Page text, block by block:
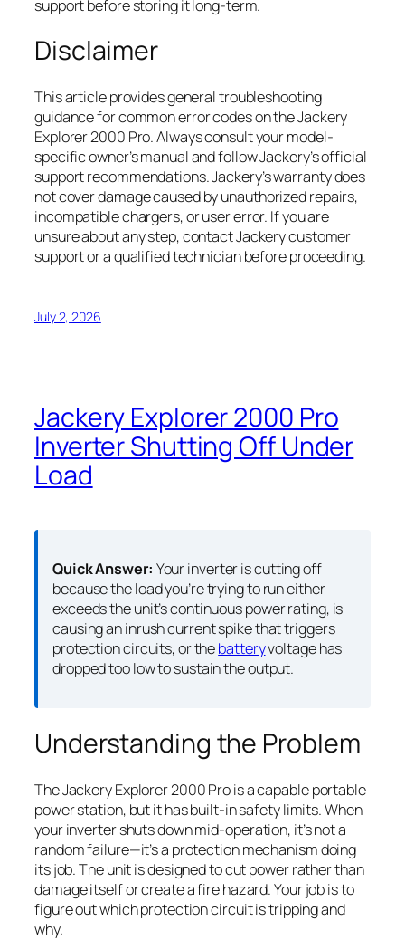
support before storing it long-term.
Disclaimer
This article provides general troubleshooting
guidance for common error codes on the Jackery
Explorer 2000 Pro. Always consult your model-
specific owner’s manual and follow Jackery’s official
support recommendations. Jackery’s warranty does
not cover damage caused by unauthorized repairs,
incompatible chargers, or user error. If you are
unsure about any step, contact Jackery customer
support or a qualified technician before proceeding.
July 2, 2026
Jackery Explorer 2000 Pro
Inverter Shutting Off Under
Load
Quick Answer: Your inverter is cutting off
because the load you’re trying to run either
exceeds the unit’s continuous power rating, is
causing an inrush current spike that triggers
protection circuits, or thebatteryvoltage has
dropped too low to sustain the output.
Understanding the Problem
The Jackery Explorer 2000 Pro is a capable portable
power station, but it has built-in safety limits. When
your inverter shuts down mid-operation, it’s not a
random failure—it’s a protection mechanism doing
its job. The unit is designed to cut power rather than
damage itself or create a fire hazard. Your job is to
figure out which protection circuit is tripping and
why.